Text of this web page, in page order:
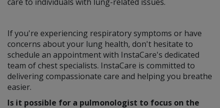
If you're experiencing respiratory symptoms or have
concerns about your lung health, don't hesitate to
schedule an appointment with InstaCare's dedicated
team of chest specialists. InstaCare is committed to
delivering compassionate care and helping you breathe
easier.
Is it possible for a pulmonologist to focus on the